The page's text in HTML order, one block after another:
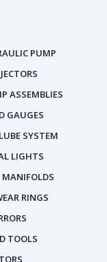
PUMP
ASSEMBLIES
GAUGES
LUBE SYSTEM
LIGHTS
MANIFOLDS
RINGS
TOOLS